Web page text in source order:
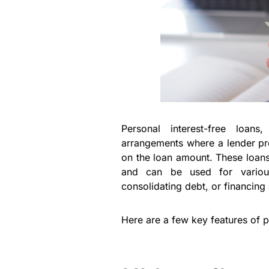
Personal interest-free
arrangements where a lender
on the loan amount. These
and can be used for
consolidating debt, or
Here are a few key features of